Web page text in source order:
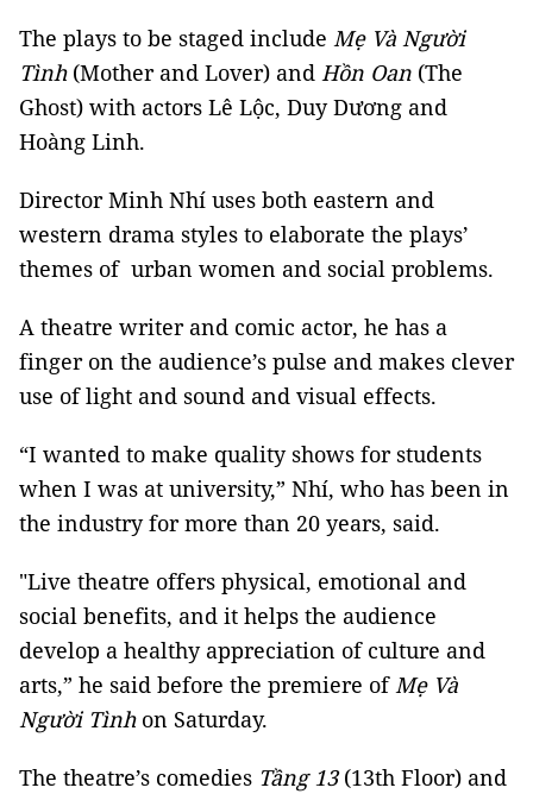
The plays to be staged include Mẹ Và Người
Tình(Mother and Lover) and Hồn Oan (The
Ghost) with actors Lê Lộc, Duy Dương and
Hoàng Linh.
Director Minh Nhí uses both eastern and
western drama styles to elaborate the plays’
themes of urban women and social problems.
A theatre writer and comic actor, he has a
finger on the audience’s pulse and makes clever
use of light and sound and visual effects.
“I wanted to make quality shows for students
when I was at university,” Nhí, who has been in
the industry for more than 20 years, said.
"Live theatre offers physical, emotional and
social benefits, and it helps the audience
develop a healthy appreciation of culture and
arts,” he said before the premiere ofMẹ Và
Người Tìnhon Saturday.
The theatre’s comedies Tầng 13(13th Floor) and